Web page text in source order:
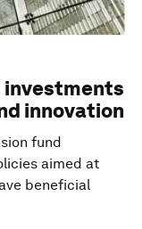
investments
innovation
fund
aimed at
beneficial